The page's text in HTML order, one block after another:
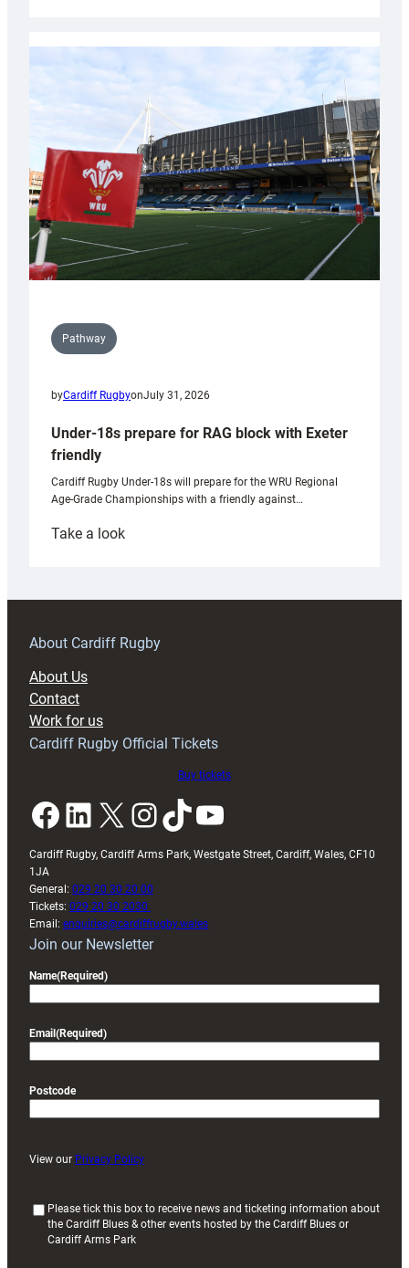
with
Cardiff
contribution
Wales
U20s
Pathway
byCardiff RugbyonJuly 31, 2026
Under-18s prepare for RAG block with Exeter
friendly
Cardiff Rugby Under-18s will prepare for the WRU Regional
Age-Grade Championships with a friendly against…
Take a look:
prepare
RAG
About Cardiff Rugby
About Us
Contact
Work for us
Cardiff Rugby Official Tickets
Buy tickets
Facebook LinkedIn X InstagramTikTok YouTube
Cardiff Rugby, Cardiff Arms Park, Westgate Street, Cardiff, Wales, CF10
1JA
General: 029 20 30 20 00
Tickets: 029 20 30 2030
Email: enquiries@cardiffrugby.wales
Join our Newsletter
Name(Required)
Email (Required)
Postcode
View our Privacy Policy
Please tick this box to receive news and ticketing information about
the Cardiff Blues & other events hosted by the Cardiff Blues or
Cardiff Arms Park